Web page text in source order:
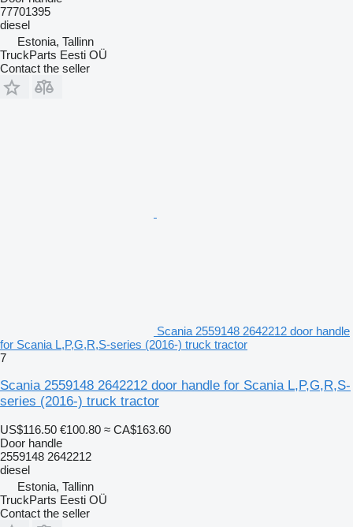
77701395
diesel
Estonia, Tallinn
TruckParts Eesti OÜ
Contact the seller
Scania 2559148 2642212 door handle
for Scania L,P,G,R,S-series (2016-) truck tractor
7
Scania 2559148 2642212 door handle for Scania L,P,G,R,S-
series (2016-) truck tractor
US$116.50 €100.80 ≈ CA$163.60
Door handle
2559148 2642212
diesel
Estonia, Tallinn
TruckParts Eesti OÜ
Contact the seller